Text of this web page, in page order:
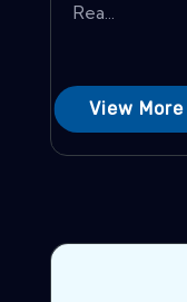
Rea...
View More